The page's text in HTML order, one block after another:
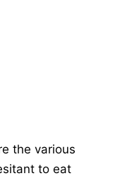
the various
to eat